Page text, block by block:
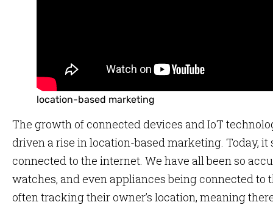
location-based marketing
The growth of connected devices and IoT
driven a rise in location-based marketing. Today,
connected to the internet. We have all been so
watches, and even appliances being connected to
often tracking their owner’s location, meaning